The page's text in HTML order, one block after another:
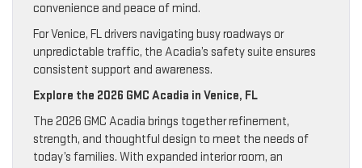
convenience and peace of mind.
For Venice, FL drivers navigating busy roadways or
unpredictable traffic, the Acadia’s safety suite ensures
consistent support and awareness.
Explore the 2026 GMC Acadia in Venice, FL
The 2026 GMC Acadia brings together refinement,
strength, and thoughtful design to meet the needs of
today’s families. With expanded interior room, an